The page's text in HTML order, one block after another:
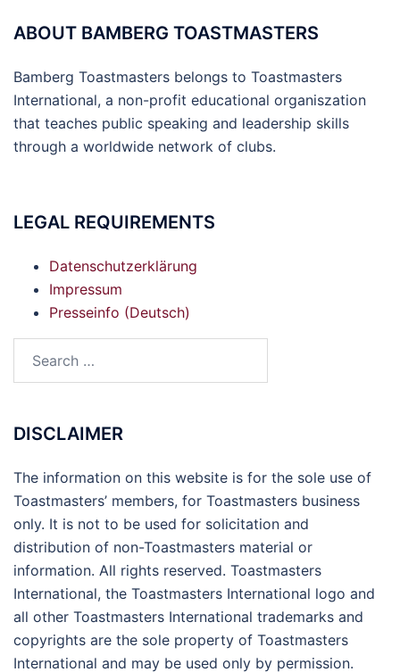
ABOUT BAMBERG TOASTMASTERS
Bamberg Toastmasters belongs to Toastmasters
International, a non-profit educational organiszation
that teaches public speaking and leadership skills
through a worldwide network of clubs.
LEGAL REQUIREMENTS
Datenschutzerklärung
Impressum
Presseinfo (Deutsch)
DISCLAIMER
The information on this website is for the sole use of
Toastmasters’ members, for Toastmasters business
only. It is not to be used for solicitation and
distribution of non-Toastmasters material or
information. All rights reserved. Toastmasters
International, the Toastmasters International logo and
all other Toastmasters International trademarks and
copyrights are the sole property of Toastmasters
International and may be used only by permission.